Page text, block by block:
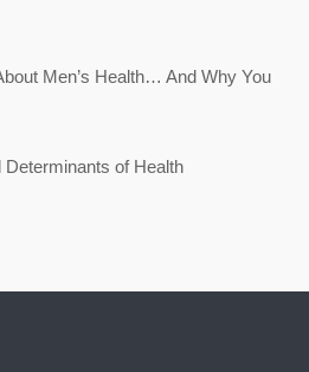
Men’s Health… And Why You
Determinants of Health